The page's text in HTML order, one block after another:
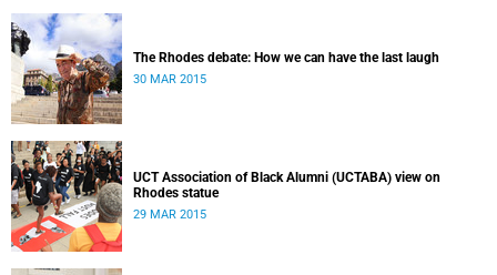
The Rhodes debate: How we can have the last laugh
30 MAR 2015
UCT Association of Black Alumni (UCTABA) view on
Rhodes statue
29 MAR 2015